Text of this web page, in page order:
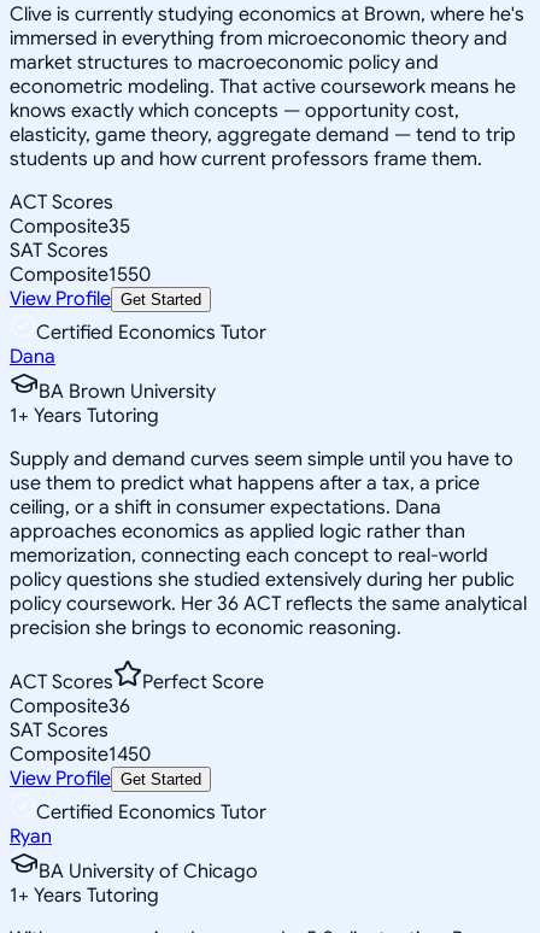
Clive is currently studying economics at Brown, where he's
immersed in everything from microeconomic theory and
market structures to macroeconomic policy and
econometric modeling. That active coursework means he
knows exactly which concepts — opportunity cost,
elasticity, game theory, aggregate demand — tend to trip
students up and how current professors frame them.
ACT Scores
Composite35
SAT Scores
Composite1550
View Profile Get Started
Certified Economics Tutor
Dana
BA Brown University
1+ Years Tutoring
Supply and demand curves seem simple until you have to
use them to predict what happens after a tax, a price
ceiling, or a shift in consumer expectations. Dana
approaches economics as applied logic rather than
memorization, connecting each concept to real-world
policy questions she studied extensively during her public
policy coursework. Her 36 ACT reflects the same analytical
precision she brings to economic reasoning.
ACT Scores
Perfect Score
Composite36
SAT Scores
Composite1450
View Profile Get Started
Certified Economics Tutor
Ryan
BA University of Chicago
1+ Years Tutoring